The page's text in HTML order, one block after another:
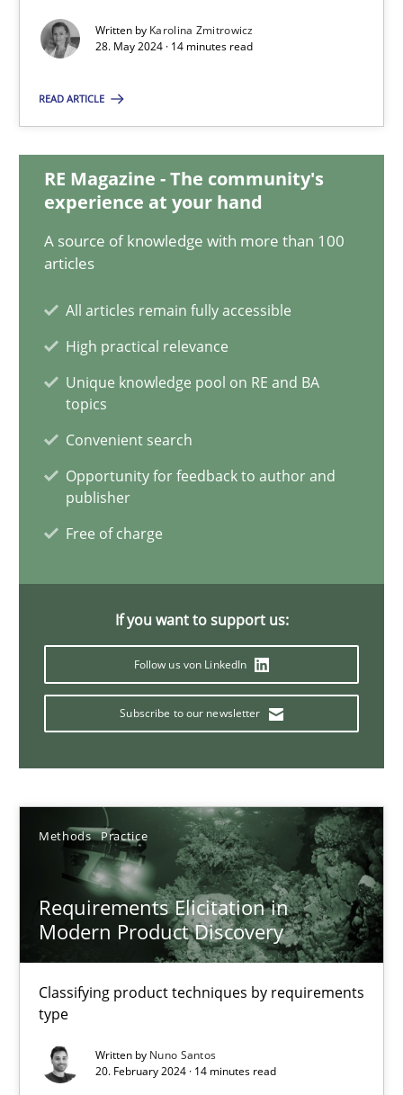
Written by Karolina Zmitrowicz
28. May 2024 · 14 minutes read
READ ARTICLE
RE Magazine - The community's
experience at your hand
A source of knowledge with more than 100
articles
All articles remain fully accessible
High practical relevance
Unique knowledge pool on RE and BA
topics
Convenient search
Opportunity for feedback to author and
publisher
Free of charge
If you want to support us:
Follow us von LinkedIn
Subscribe to our newsletter
Methods Practice
Requirements Elicitation in
Modern Product Discovery
Classifying product techniques by requirements
type
Written by Nuno Santos
20. February 2024 · 14 minutes read
The importance of active listening in the role of a
How to improve the quality of communication
Skills Cross-discipline
Karolina Zmitrowicz
28.05.2024
Requirements Elicitation in Modern Product Discovery
Classifying product techniques by requirements type
Methods Practice
Nuno Santos
Cross-discipline Practice
Camille Salinesi